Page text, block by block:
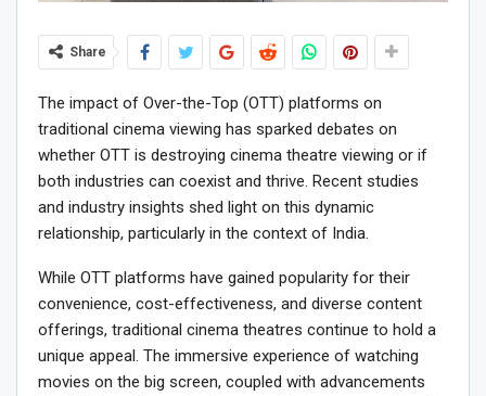
Share
The impact of Over-the-Top (OTT) platforms on
traditional cinema viewing has sparked debates on
whether OTT is destroying cinema theatre viewing or if
both industries can coexist and thrive. Recent studies
and industry insights shed light on this dynamic
relationship, particularly in the context of India.
While OTT platforms have gained popularity for their
convenience, cost-effectiveness, and diverse content
offerings, traditional cinema theatres continue to hold a
unique appeal. The immersive experience of watching
movies on the big screen, coupled with advancements